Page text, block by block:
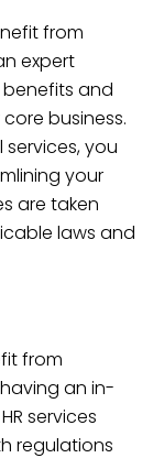
from
expert
and
business.
you
your
are taken
laws and
from
an in-
services
regulations